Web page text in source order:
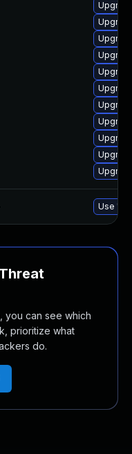
Use
you can see which
prioritize what
do.